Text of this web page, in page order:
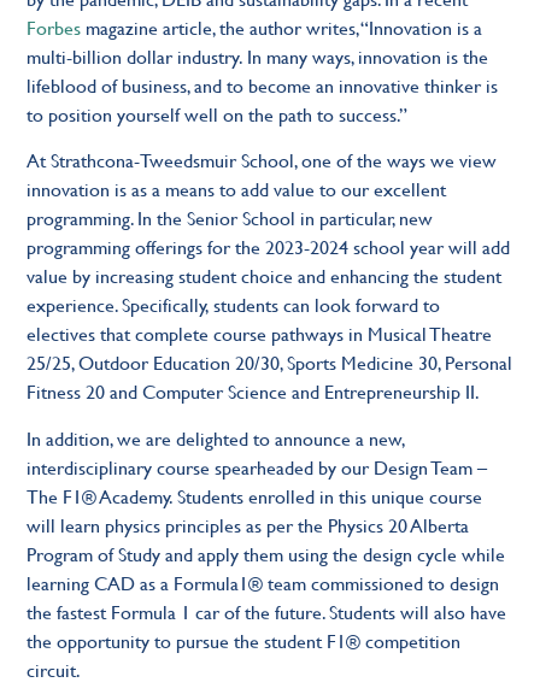
Forbes magazine article, the author writes, “Innovation is a
multi-billion dollar industry. In many ways, innovation is the
lifeblood of business, and to become an innovative thinker is
to position yourself well on the path to success.”
At Strathcona-Tweedsmuir School, one of the ways we view
innovation is as a means to add value to our excellent
programming. In the Senior School in particular, new
programming offerings for the 2023-2024 school year will add
value by increasing student choice and enhancing the student
experience. Specifically, students can look forward to
electives that complete course pathways in Musical Theatre
25/25, Outdoor Education 20/30, Sports Medicine 30, Personal
Fitness 20 and Computer Science and Entrepreneurship II.
In addition, we are delighted to announce a new,
interdisciplinary course spearheaded by our Design Team –
The F1® Academy. Students enrolled in this unique course
will learn physics principles as per the Physics 20 Alberta
Program of Study and apply them using the design cycle while
learning CAD as a Formula1® team commissioned to design
the fastest Formula 1 car of the future. Students will also have
the opportunity to pursue the student F1® competition
circuit.